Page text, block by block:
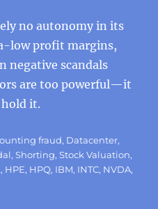
no autonomy in its
low profit margins,
negative scandals
are too powerful—it
it.
fraud, Datacenter,
,Shorting,Stock Valuation,
, HPE, HPQ, IBM, INTC, NVDA,